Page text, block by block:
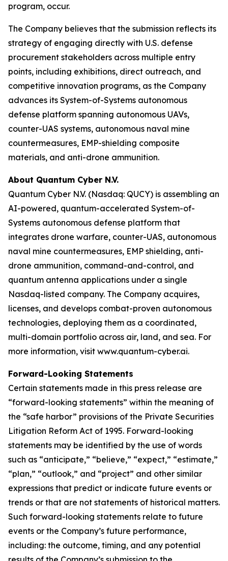
program, occur.
The Company believes that the submission reflects its
strategy of engaging directly with U.S. defense
procurement stakeholders across multiple entry
points, including exhibitions, direct outreach, and
competitive innovation programs, as the Company
advances its System-of-Systems autonomous
defense platform spanning autonomous UAVs,
counter-UAS systems, autonomous naval mine
countermeasures, EMP-shielding composite
materials, and anti-drone ammunition.
About Quantum Cyber N.V.
Quantum Cyber N.V. (Nasdaq: QUCY) is assembling an
AI-powered, quantum-accelerated System-of-
Systems autonomous defense platform that
integrates drone warfare, counter-UAS, autonomous
naval mine countermeasures, EMP shielding, anti-
drone ammunition, command-and-control, and
quantum antenna applications under a single
Nasdaq-listed company. The Company acquires,
licenses, and develops combat-proven autonomous
technologies, deploying them as a coordinated,
multi-domain portfolio across air, land, and sea. For
more information, visit www.quantum-cyber.ai.
Forward-Looking Statements
Certain statements made in this press release are
“forward-looking statements” within the meaning of
the “safe harbor” provisions of the Private Securities
Litigation Reform Act of 1995. Forward-looking
statements may be identified by the use of words
such as “anticipate,” “believe,” “expect,” “estimate,”
“plan,” “outlook,” and “project” and other similar
expressions that predict or indicate future events or
trends or that are not statements of historical matters.
Such forward-looking statements relate to future
events or the Company’s future performance,
including: the outcome, timing, and any potential